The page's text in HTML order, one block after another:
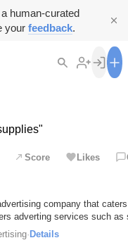
human-curated
your feedback.
Score Likes
company that
adverting services such
· Details